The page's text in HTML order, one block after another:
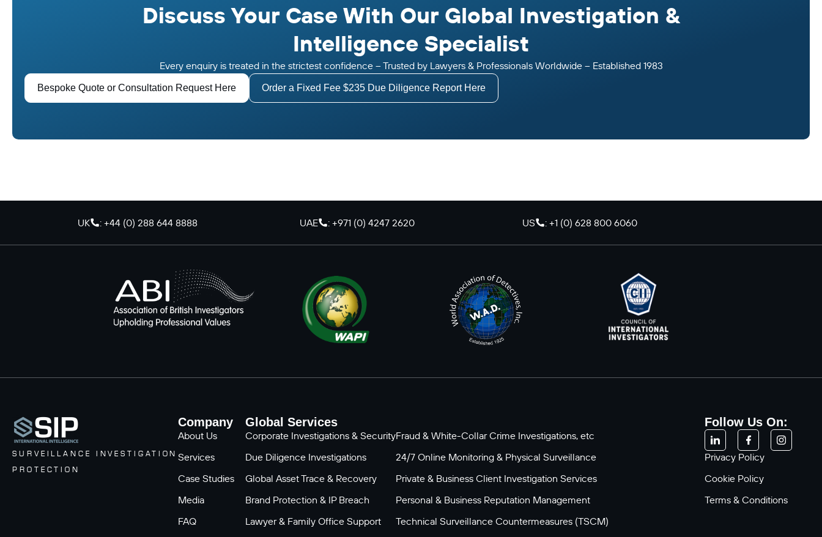
Discuss Your Case With Our Global Investigation &
Intelligence Specialist
Every enquiry is treated in the strictest confidence – Trusted by Lawyers & Professionals Worldwide – Established 1983
Bespoke Quote or Consultation Request Here Order a Fixed Fee $235 Due Diligence Report Here
UK : +44 (0) 288 644 8888 UAE : +971 (0) 4247 2620 US : +1 (0) 628 800 6060
SURVEILLANCE INVESTIGATION
PROTECTION
Company
About Us
Services
Case Studies
Media
FAQ
Global Services
Corporate Investigations & Security
Due Diligence Investigations
Global Asset Trace & Recovery
Brand Protection & IP Breach
Lawyer & Family Office Support
Fraud & White-Collar Crime Investigations, etc
24/7 Online Monitoring & Physical Surveillance
Private & Business Client Investigation Services
Personal & Business Reputation Management
Technical Surveillance Countermeasures (TSCM)
Follow Us On:
Privacy Policy
Cookie Policy
Terms & Conditions